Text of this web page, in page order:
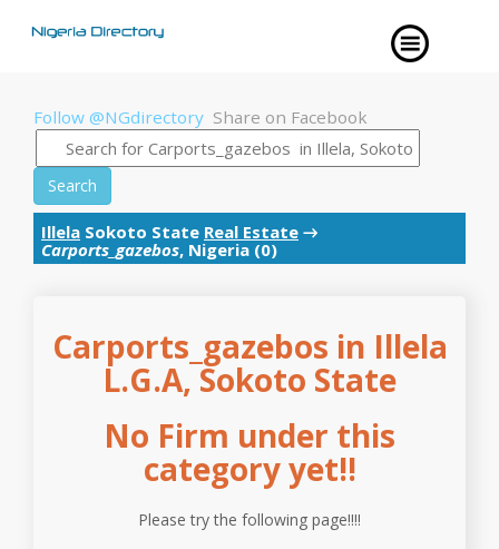
Follow @NGdirectory Share on Facebook
Search
Illela Sokoto State Real Estate →
Carports_gazebos, Nigeria (0)
Carports_gazebos in Illela
L.G.A, Sokoto State
No Firm under this
category yet!!
Please try the following page!!!!